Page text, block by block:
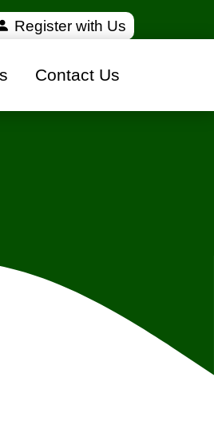
companies from all over
Register with Us
Contact Us